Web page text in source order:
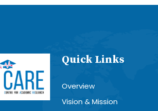
Quick Links
Overview
Vision & Mission